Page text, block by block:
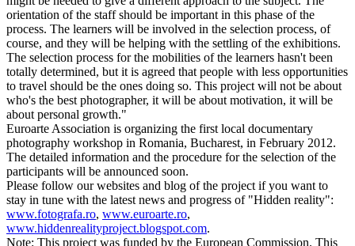
orientation of the staff should be important in this phase of the
process. The learners will be involved in the selection process, of
course, and they will be helping with the settling of the exhibitions.
The selection process for the mobilities of the learners hasn't been
totally determined, but it is agreed that people with less opportunities
to travel should be the ones doing so. This project will not be about
who's the best photographer, it will be about motivation, it will be
about personal growth."
Euroarte Association is organizing the first local documentary
photography workshop in Romania, Bucharest, in February 2012.
The detailed information and the procedure for the selection of the
participants will be announced soon.
Please follow our websites and blog of the project if you want to
stay in tune with the latest news and progress of "Hidden reality":
www.fotografa.ro, www.euroarte.ro,
www.hiddenrealityproject.blogspot.com.
Note: This project was funded by the European Commission. This